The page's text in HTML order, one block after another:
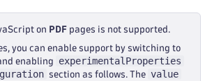
on PDF pages is not supported.
you can enable support by switching to
enabling experimentalProperties
section as follows. The value